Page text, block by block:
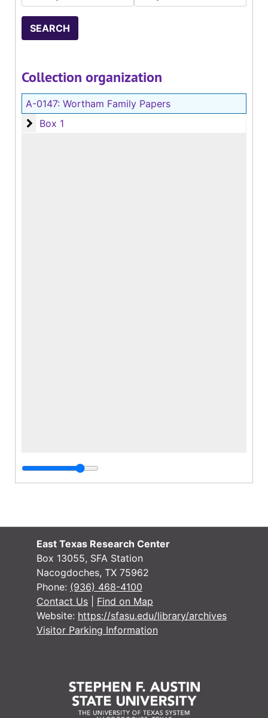
Collection organization
A-0147: Wortham Family Papers
Box 1
Box 1
East Texas Research Center
Box 13055, SFA Station
Nacogdoches, TX 75962
Phone: (936) 468-4100
Contact Us
Find on Map
Website: https://sfasu.edu/library/archives
Visitor Parking Information